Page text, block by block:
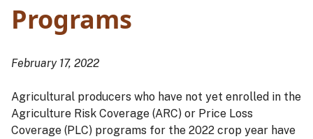
Programs
February 17, 2022
Agricultural producers who have not yet enrolled in the
Agriculture Risk Coverage (ARC) or Price Loss
Coverage (PLC) programs for the 2022 crop year have